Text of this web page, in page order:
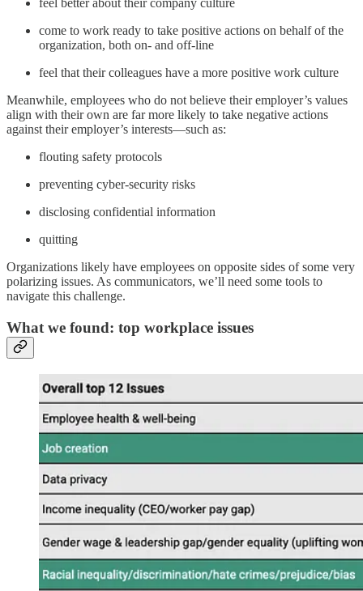
feel better about their company culture
come to work ready to take positive actions on behalf of the
organization, both on- and off-line
feel that their colleagues have a more positive work culture
Meanwhile, employees who do not believe their employer’s values
align with their own are far more likely to take negative actions
against their employer’s interests—such as:
flouting safety protocols
preventing cyber-security risks
disclosing confidential information
quitting
Organizations likely have employees on opposite sides of some very
polarizing issues. As communicators, we’ll need some tools to
navigate this challenge.
What we found: top workplace issues